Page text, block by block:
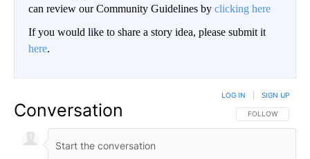
can review our Community Guidelines by clicking here
If you would like to share a story idea, please submit it
here.
Conversation FOLLOW THIS
FOLLOW
LOG IN SIGN UP